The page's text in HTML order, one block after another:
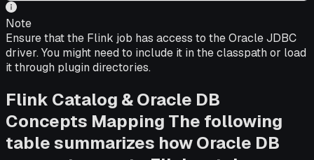
Note
Ensure that the Flink job has access to the Oracle JDBC
driver. You might need to include it in the classpath or load
it through plugin directories.
Flink Catalog & Oracle DB
Concepts Mapping The following
table summarizes how Oracle DB